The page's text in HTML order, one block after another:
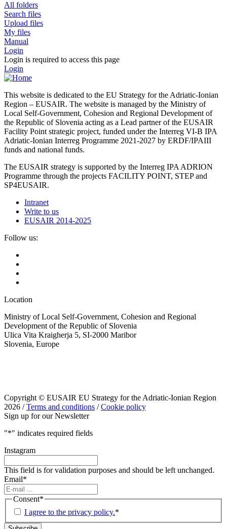
All folders
Search files
Upload files
My files
Manual
Login
Login is required to access this page
Login
This website is dedicated to the EU Strategy for the Adriatic-Ionian
Region – EUSAIR. The website is managed by the Ministry of
Local Self-Government, Cohesion and Regional Development of
the Republic of Slovenia acting as a Lead partner of the EUSAIR
Facility Point strategic project, funded under the Interreg VI-B IPA
Adriatic-Ionian Interreg Programme 2021-2027 by ERDF/IPAIII
funds and national funds.
The EUSAIR strategy is supported by the Interreg IPA ADRION
Programme through the projects FACILITY POINT, STEP and
SP4EUSAIR.
Intranet
Write to us
EUSAIR 2014-2025
Follow us:
Location
Ministry of Local Self-Government, Cohesion and Regional
Development of the Republic of Slovenia
Ulica Vita Kraigherja 5, SI-2000 Maribor
Slovenia, Europe
Copyright © EUSAIR EU Strategy for the Adriatic-Ionian Region
2026 /Terms and conditions /Cookie policy
Sign up for our Newsletter
"*" indicates required fields
Instagram
This field is for validation purposes and should be left unchanged.
Email*
Consent*
I agree to the privacy policy.*